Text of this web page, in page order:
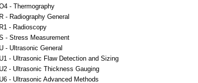
- Thermography
R - Radiography General
R1 - Radioscopy
- Stress Measurement
U - Ultrasonic General
U1 - Ultrasonic Flaw Detection and Sizing
U2 - Ultrasonic Thickness Gauging
U6 - Ultrasonic Advanced Methods